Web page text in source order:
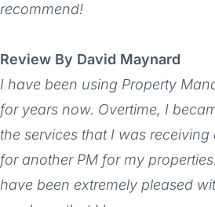
recommend!
Review By David Maynard
I have been using Property
for years now. Overtime, I
the services that I was
for another PM for my
have been extremely pleased